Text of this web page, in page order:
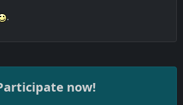
.
now!